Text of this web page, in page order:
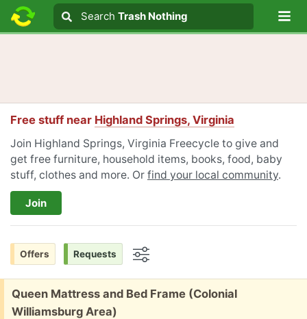
Search text
Search
Search Trash Nothing
Free stuff near Highland Springs, Virginia
Join Highland Springs, Virginia Freecycle to give and
get free furniture, household items, books, food, baby
stuff, clothes and more. Or find your local community.
Join
Offers Requests
Free:
Queen Mattress and Bed Frame (Colonial
Williamsburg Area)